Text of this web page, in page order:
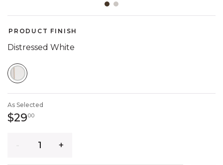
PRODUCT FINISH
Distressed White
SELECTED
As Selected
$290029 dollars 00 cents